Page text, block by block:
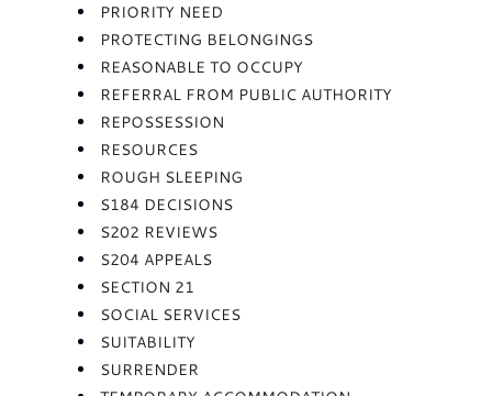
PRIORITY NEED
PROTECTING BELONGINGS
REASONABLE TO OCCUPY
REFERRAL FROM PUBLIC AUTHORITY
REPOSSESSION
RESOURCES
ROUGH SLEEPING
S184 DECISIONS
S202 REVIEWS
S204 APPEALS
SECTION 21
SOCIAL SERVICES
SUITABILITY
SURRENDER